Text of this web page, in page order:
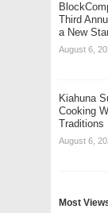
Third
a New
August 6,
Kiahuna
Cooking
Traditions
August 6,
Most